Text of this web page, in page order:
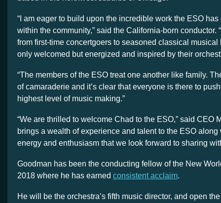
“I am eager to build upon the incredible work the ESO
within the community,” said the California-born conductor.
from first-time concertgoers to seasoned classical musical
only welcomed but energized and inspired by their
“The members of the ESO treat one another like family.
of camaraderie and it’s clear that everyone is there to
highest level of music making.”
“We are thrilled to welcome Chad to the ESO,” said CEO
brings a wealth of experience and talent to the ESO
energy and enthusiasm that we look forward to sharing
Goodman has been the conducting fellow of the New
2018 where he has earned consistent acclaim.
He will be the orchestra’s fifth music director, and open